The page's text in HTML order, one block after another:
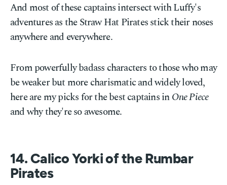
And most of these captains intersect with Luffy's
adventures as the Straw Hat Pirates stick their noses
anywhere and everywhere.
From powerfully badass characters to those who may
be weaker but more charismatic and widely loved,
here are my picks for the best captains inOne Piece
and why they're so awesome.
14. Calico Yorki of the Rumbar
Pirates